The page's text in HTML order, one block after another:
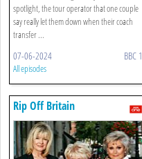
spotlight, the tour operator that one couple
say really let them down when their coach
transfer ...
07-06-2024 BBC 1
All episodes
Rip Off Britain